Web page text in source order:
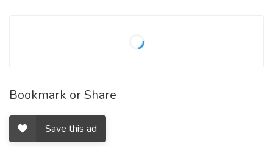
Bookmark or Share
Save this ad